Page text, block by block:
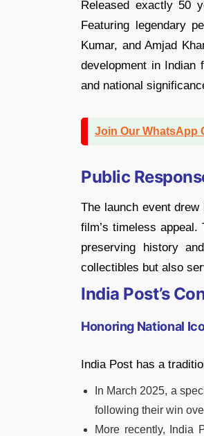
Released exactly 50
Featuring legendary
Kumar, and Amjad
development in Indian
and national
Join Our WhatsApp
Public
The launch event
film’s timeless
preserving history
collectibles but also
India Post’s
Honoring National
India Post has a
In March 2025, a
following their win
More recently, India